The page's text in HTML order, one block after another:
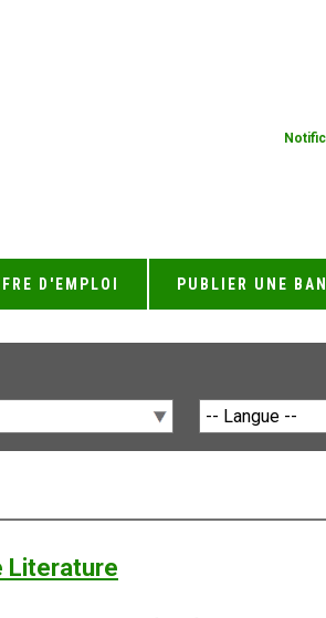
D'EMPLOI PUBLIER UNE
Literature